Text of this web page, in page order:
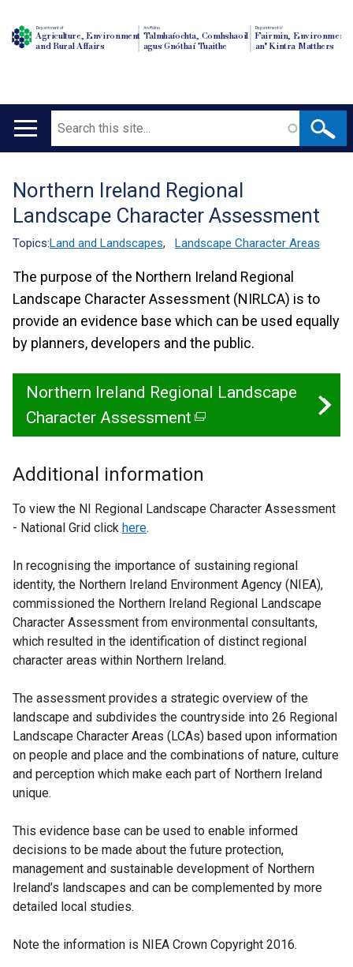
Department of
Agriculture, Environment
and Rural Affairs
An Roinn
Talmhaíochta, Comhshaoil
agus Gnóthaí Tuaithe
Depairtment o'
Fairmin, Environment
an' Kintra Matthers
Main
Search
Translation
help
Northern Ireland Regional
Landscape Character Assessment
Topics:Land and Landscapes, Landscape Character Areas
The purpose of the Northern Ireland Regional
Landscape Character Assessment (NIRLCA) is to
provide an evidence base which can be used equally
by planners, developers and the public.
Northern Ireland Regional Landscape
Character Assessment (
e
x
e
n
a
l
l
i
n
k
o
p
n
s
i
n
n
Additional information
To view the NI Regional Landscape Character Assessment
- National Grid click here.
In recognising the importance of sustaining regional
identity, the Northern Ireland Environment Agency (NIEA),
commissioned the Northern Ireland Regional Landscape
Character Assessment from environmental consultants,
which resulted in the identification of distinct regional
character areas within Northern Ireland.
The assessment provides a strategic overview of the
landscape and subdivides the countryside into 26 Regional
Landscape Character Areas (LCAs) based upon information
on people and place and the combinations of nature, culture
and perception which make each part of Northern Ireland
unique.
This evidence base can be used to enable informed
decisions to be made about the future protection,
management and sustainable development of Northern
Ireland’s landscapes and can be complemented by more
detailed local studies.
Note the information is NIEA Crown Copyright 2016.